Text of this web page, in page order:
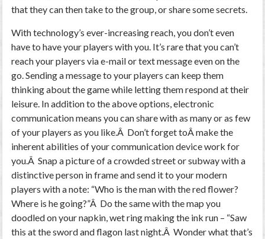
that they can then take to the group, or share some secrets.
With technology’s ever-increasing reach, you don’t even
have to have your players with you. It’s rare that you can’t
reach your players via e-mail or text message even on the
go. Sending a message to your players can keep them
thinking about the game while letting them respond at their
leisure. In addition to the above options, electronic
communication means you can share with as many or as few
of your players as you like.Â Don’t forget toÂ make the
inherent abilities of your communication device work for
you.Â Snap a picture of a crowded street or subway with a
distinctive person in frame and send it to your modern
players with a note: “Who is the man with the red flower?
Where is he going?”Â Do the same with the map you
doodled on your napkin, wet ring making the ink run – “Saw
this at the sword and flagon last night.Â Wonder what that’s